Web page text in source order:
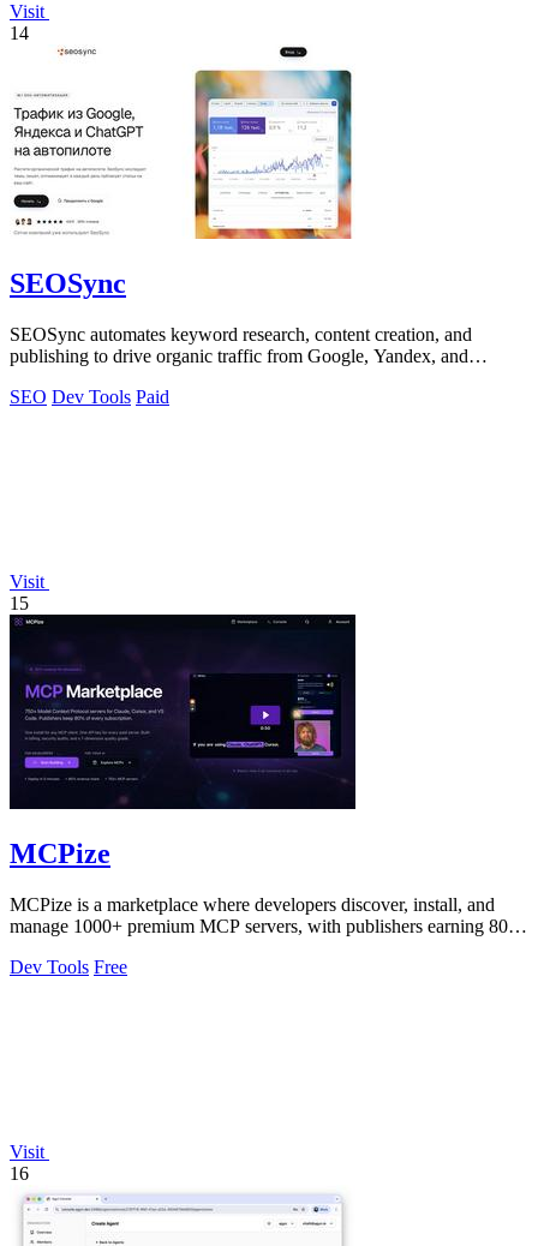
Visit
14
SEOSync
SEOSync automates keyword research, content creation, and
publishing to drive organic traffic from Google, Yandex, and
SEO Dev Tools Paid
Visit
15
MCPize
MCPize is a marketplace where developers discover, install, and
manage 1000+ premium MCP servers, with publishers earning 80%
Dev Tools Free
Visit
16